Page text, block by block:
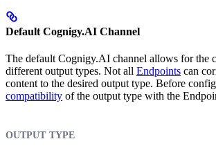
Default Cognigy.AI Channel
The default Cognigy.AI channel allows for the
different output types. Not all Endpoints can
content to the desired output type. Before
compatibility of the output type with the
output type